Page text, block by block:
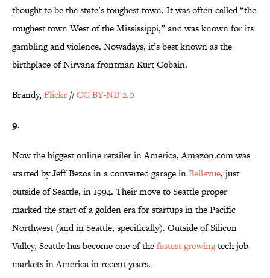
thought to be the state’s toughest town. It was often called “the
roughest town West of the Mississippi,” and was known for its
gambling and violence. Nowadays, it’s best known as the
birthplace of Nirvana frontman Kurt Cobain.
Brandy, Flickr //CC BY-ND 2.0
9.
Now the biggest online retailer in America, Amazon.com was
started by Jeff Bezos in a converted garage inBellevue, just
outside of Seattle, in 1994. Their move to Seattle proper
marked the start of a golden era for startups in the Pacific
Northwest (and in Seattle, specifically). Outside of Silicon
Valley, Seattle has become one of thefastest growingtech job
markets in America in recent years.